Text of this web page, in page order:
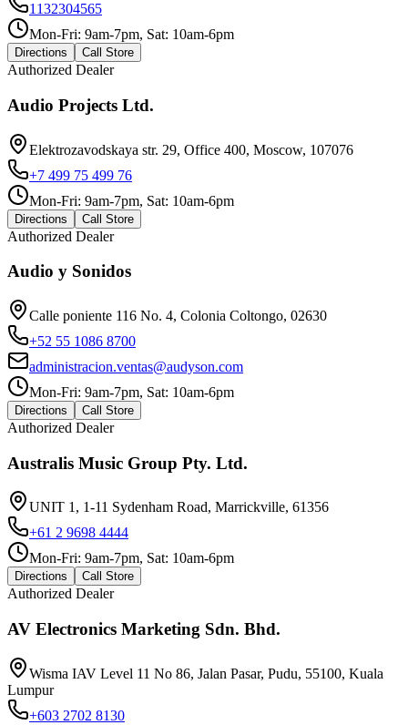
1132304565
Mon-Fri: 9am-7pm, Sat: 10am-6pm
Directions Call Store
Authorized Dealer
Audio Projects Ltd.
Elektrozavodskaya str. 29, Office 400, Moscow, 107076
+7 499 75 499 76
Mon-Fri: 9am-7pm, Sat: 10am-6pm
Directions Call Store
Authorized Dealer
Audio y Sonidos
Calle poniente 116 No. 4, Colonia Coltongo, 02630
+52 55 1086 8700
administracion.ventas@audyson.com
Mon-Fri: 9am-7pm, Sat: 10am-6pm
Directions Call Store
Authorized Dealer
Australis Music Group Pty. Ltd.
UNIT 1, 1-11 Sydenham Road, Marrickville, 61356
+61 2 9698 4444
Mon-Fri: 9am-7pm, Sat: 10am-6pm
Directions Call Store
Authorized Dealer
AV Electronics Marketing Sdn. Bhd.
Wisma IAV Level 11 No 86, Jalan Pasar, Pudu, 55100, Kuala
Lumpur
+603 2702 8130